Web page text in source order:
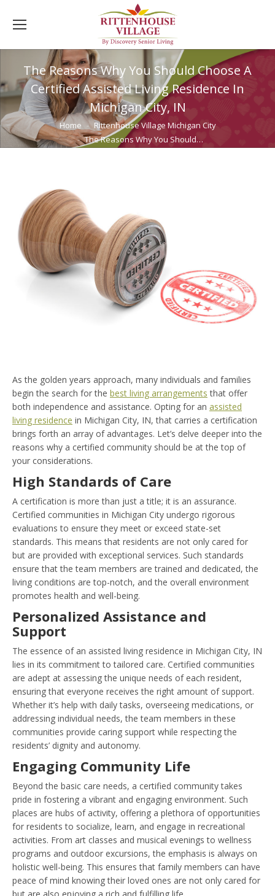
The Reasons Why You Should Choose A
Certified Assisted Living Residence In
Michigan City, IN
You are here:Home
Rittenhouse Village Michigan City
The Reasons Why You Should…
As the golden years approach, many individuals and families
begin the search for the best living arrangements that offer
both independence and assistance. Opting for an assisted
living residence in Michigan City, IN, that carries a certification
brings forth an array of advantages. Let’s delve deeper into the
reasons why a certified community should be at the top of
your considerations.
High Standards of Care
A certification is more than just a title; it is an assurance.
Certified communities in Michigan City undergo rigorous
evaluations to ensure they meet or exceed state-set
standards. This means that residents are not only cared for
but are provided with exceptional services. Such standards
ensure that the team members are trained and dedicated, the
living conditions are top-notch, and the overall environment
promotes health and well-being.
Personalized Assistance and
Support
The essence of an assisted living residence in Michigan City, IN
lies in its commitment to tailored care. Certified communities
are adept at assessing the unique needs of each resident,
ensuring that everyone receives the right amount of support.
Whether it’s help with daily tasks, overseeing medications, or
addressing individual needs, the team members in these
communities provide caring support while respecting the
residents’ dignity and autonomy.
Engaging Community Life
Beyond the basic care needs, a certified community takes
pride in fostering a vibrant and engaging environment. Such
places are hubs of activity, offering a plethora of opportunities
for residents to socialize, learn, and engage in recreational
activities. From art classes and musical evenings to wellness
programs and outdoor excursions, the emphasis is always on
holistic well-being. This ensures that family members can have
peace of mind knowing their loved ones are not only cared for